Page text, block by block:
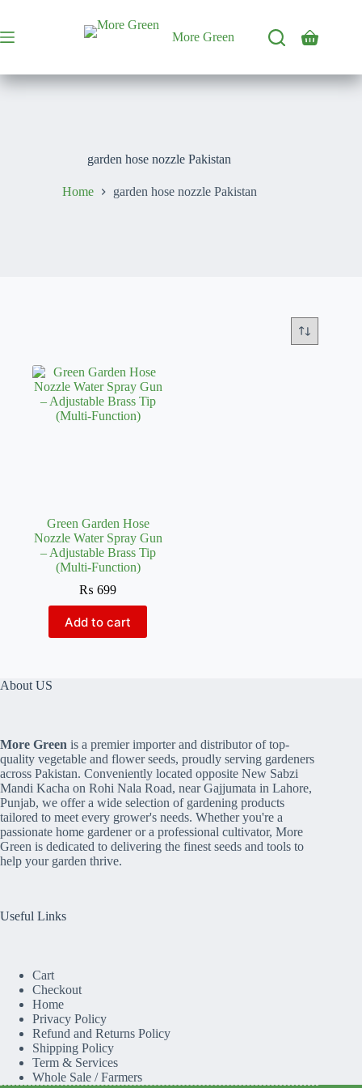
content
More Green
Shopping
garden hose nozzle Pakistan
Home garden hose nozzle Pakistan
Green Garden Hose
Nozzle Water Spray Gun
– Adjustable Brass Tip
(Multi-Function)
₨ 699
Add to cart
About US
More Green is a premier importer and distributor of top-
quality vegetable and flower seeds, proudly serving gardeners
across Pakistan. Conveniently located opposite New Sabzi
Mandi Kacha on Rohi Nala Road, near Gajjumata in Lahore,
Punjab, we offer a wide selection of gardening products
tailored to meet every grower's needs. Whether you're a
passionate home gardener or a professional cultivator, More
Green is dedicated to delivering the finest seeds and tools to
help your garden thrive.
Useful Links
Cart
Checkout
Home
Privacy Policy
Refund and Returns Policy
Shipping Policy
Term & Services
Whole Sale / Farmers